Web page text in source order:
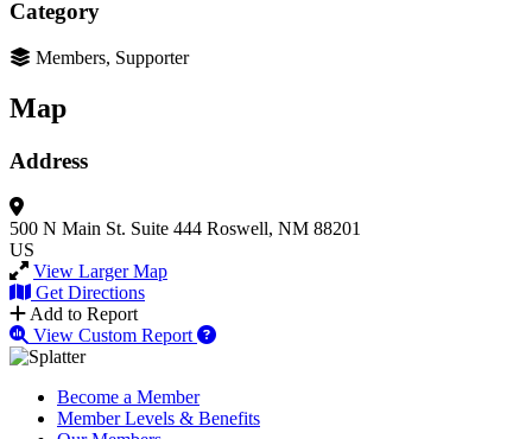
Category
Members, Supporter
Map
Address
500 N Main St. Suite 444 Roswell, NM 88201
US
View Larger Map
Get Directions
Add to Report
View Custom Report
Become a Member
Member Levels & Benefits